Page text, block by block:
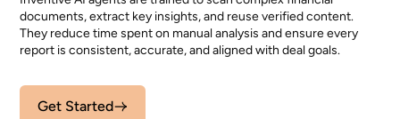
documents, extract key insights, and reuse verified content.
They reduce time spent on manual analysis and ensure every
report is consistent, accurate, and aligned with deal goals.
Get Started